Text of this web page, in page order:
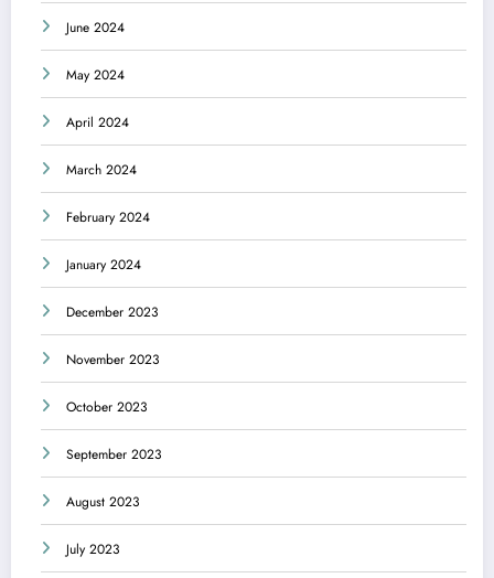
June 2024
May 2024
April 2024
March 2024
February 2024
January 2024
December 2023
November 2023
October 2023
September 2023
August 2023
July 2023